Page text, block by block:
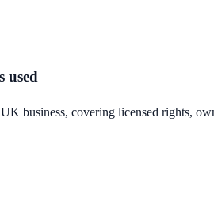
used
business, covering licensed rights,